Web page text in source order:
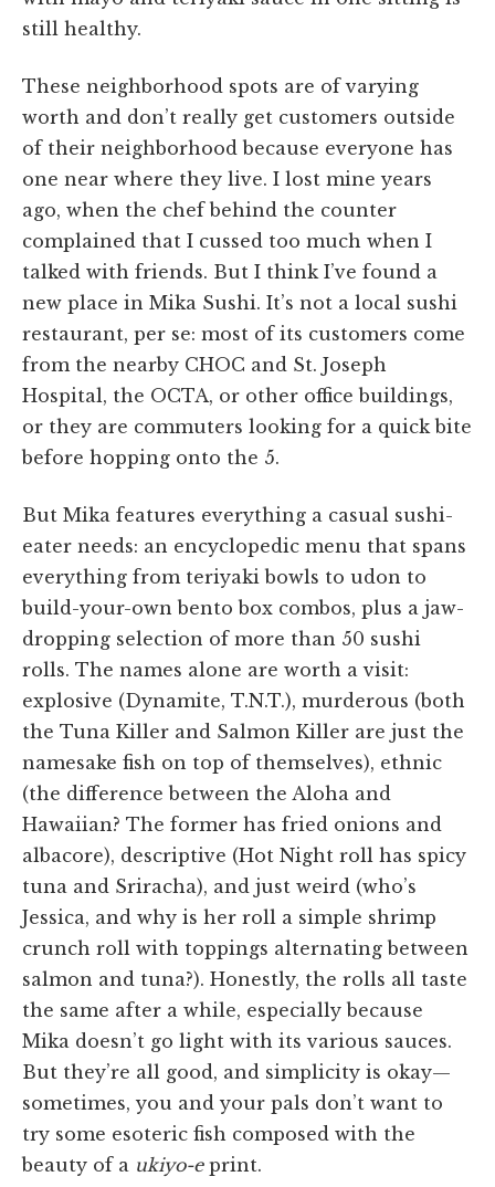
still healthy.
These neighborhood spots are of varying
worth and don’t really get customers outside
of their neighborhood because everyone has
one near where they live. I lost mine years
ago, when the chef behind the counter
complained that I cussed too much when I
talked with friends. But I think I’ve found a
new place in Mika Sushi. It’s not a local sushi
restaurant, per se: most of its customers come
from the nearby CHOC and St. Joseph
Hospital, the OCTA, or other office buildings,
or they are commuters looking for a quick bite
before hopping onto the 5.
But Mika features everything a casual sushi-
eater needs: an encyclopedic menu that spans
everything from teriyaki bowls to udon to
build-your-own bento box combos, plus a jaw-
dropping selection of more than 50 sushi
rolls. The names alone are worth a visit:
explosive (Dynamite, T.N.T.), murderous (both
the Tuna Killer and Salmon Killer are just the
namesake fish on top of themselves), ethnic
(the difference between the Aloha and
Hawaiian? The former has fried onions and
albacore), descriptive (Hot Night roll has spicy
tuna and Sriracha), and just weird (who’s
Jessica, and why is her roll a simple shrimp
crunch roll with toppings alternating between
salmon and tuna?). Honestly, the rolls all taste
the same after a while, especially because
Mika doesn’t go light with its various sauces.
But they’re all good, and simplicity is okay—
sometimes, you and your pals don’t want to
try some esoteric fish composed with the
beauty of a ukiyo-eprint.